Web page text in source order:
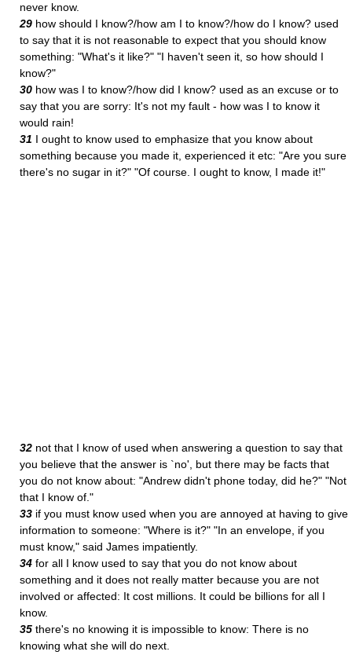
never know.
29 how should I know?/how am I to know?/how do I know? used
to say that it is not reasonable to expect that you should know
something: "What's it like?" "I haven't seen it, so how should I
know?"
30 how was I to know?/how did I know? used as an excuse or to
say that you are sorry: It's not my fault - how was I to know it
would rain!
31 I ought to know used to emphasize that you know about
something because you made it, experienced it etc: "Are you sure
there's no sugar in it?" "Of course. I ought to know, I made it!"
32 not that I know of used when answering a question to say that
you believe that the answer is `no', but there may be facts that
you do not know about: "Andrew didn't phone today, did he?" "Not
that I know of."
33 if you must know used when you are annoyed at having to give
information to someone: "Where is it?" "In an envelope, if you
must know," said James impatiently.
34 for all I know used to say that you do not know about
something and it does not really matter because you are not
involved or affected: It cost millions. It could be billions for all I
know.
35 there's no knowing it is impossible to know: There is no
knowing what she will do next.